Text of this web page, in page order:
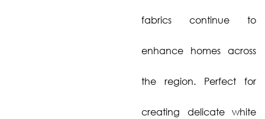
fabrics continue to
enhance homes across
the region. Perfect for
creating delicate white